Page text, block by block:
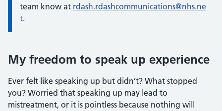
team know at rdash.rdashcommunications@nhs.ne
t.
My freedom to speak up experience
Ever felt like speaking up but didn’t? What stopped
you? Worried that speaking up may lead to
mistreatment, or it is pointless because nothing will